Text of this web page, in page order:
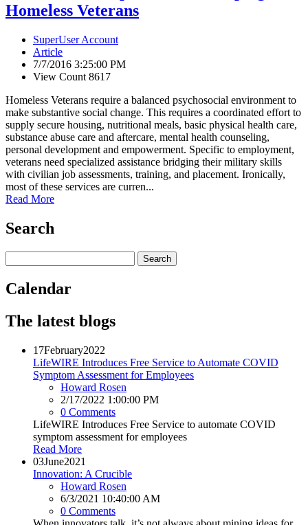
Homeless Veterans
SuperUser Account
Article
7/7/2016 3:25:00 PM
View Count 8617
Homeless Veterans require a balanced psychosocial environment to
make substantive social change. This requires a coordinated effort to
supply secure housing, nutritional meals, basic physical health care,
substance abuse care and aftercare, mental health counseling,
personal development and empowerment. Specific to employment,
veterans need specialized assistance bridging their military skills
with civilian job assessments, training, and placement. Ironically,
most of these services are curren...
Read More
Search
Calendar
The latest blogs
17February2022
LifeWIRE Introduces Free Service to Automate COVID
Symptom Assessment for Employees
Howard Rosen
2/17/2022 1:00:00 PM
0 Comments
LifeWIRE Introduces Free Service to automate COVID
symptom assessment for employees
Read More
03June2021
Innovation: A Crucible
Howard Rosen
6/3/2021 10:40:00 AM
0 Comments